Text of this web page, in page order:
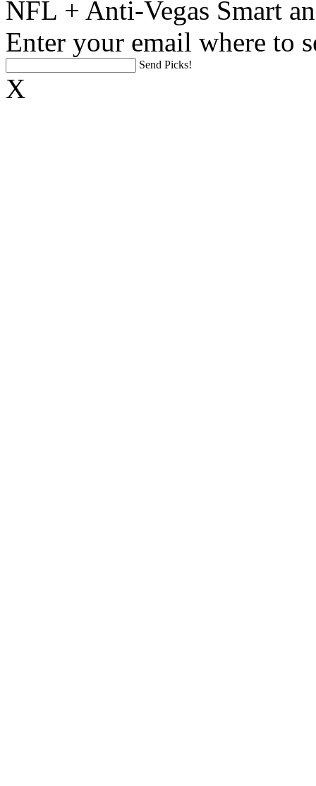
NFL + Anti-Vegas Smart
Enter your email where to
Send Picks!
X